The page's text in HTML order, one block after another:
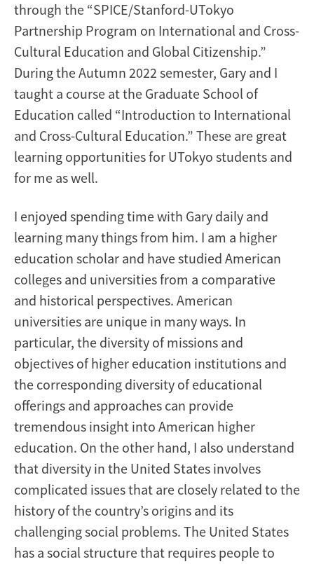
through the “SPICE/Stanford-UTokyo
Partnership Program on International and Cross-
Cultural Education and Global Citizenship.”
During the Autumn 2022 semester, Gary and I
taught a course at the Graduate School of
Education called “Introduction to International
and Cross-Cultural Education.” These are great
learning opportunities for UTokyo students and
for me as well.
I enjoyed spending time with Gary daily and
learning many things from him. I am a higher
education scholar and have studied American
colleges and universities from a comparative
and historical perspectives. American
universities are unique in many ways. In
particular, the diversity of missions and
objectives of higher education institutions and
the corresponding diversity of educational
offerings and approaches can provide
tremendous insight into American higher
education. On the other hand, I also understand
that diversity in the United States involves
complicated issues that are closely related to the
history of the country’s origins and its
challenging social problems. The United States
has a social structure that requires people to